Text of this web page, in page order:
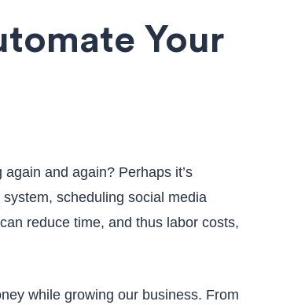
Your
and again? Perhaps it’s
scheduling social media
reduce time, and thus labor costs,
while growing our business. From